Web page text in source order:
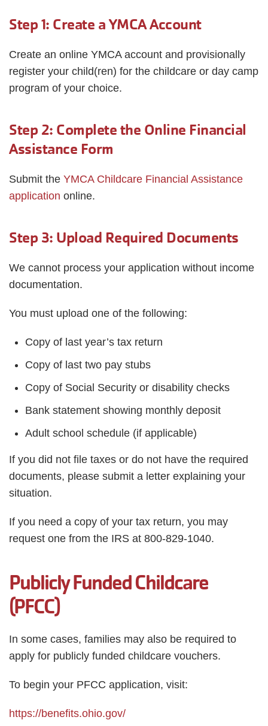
Step 1: Create a YMCA Account
Create an online YMCA account and provisionally
register your child(ren) for the childcare or day camp
program of your choice.
Step 2: Complete the Online Financial
Assistance Form
Submit the YMCA Childcare Financial Assistance
application online.
Step 3: Upload Required Documents
We cannot process your application without income
documentation.
You must upload one of the following:
Copy of last year’s tax return
Copy of last two pay stubs
Copy of Social Security or disability checks
Bank statement showing monthly deposit
Adult school schedule (if applicable)
If you did not file taxes or do not have the required
documents, please submit a letter explaining your
situation.
If you need a copy of your tax return, you may
request one from the IRS at 800-829-1040.
Publicly Funded Childcare
(PFCC)
In some cases, families may also be required to
apply for publicly funded childcare vouchers.
To begin your PFCC application, visit:
https://benefits.ohio.gov/